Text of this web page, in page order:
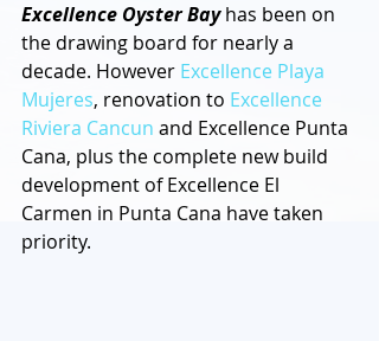
Excellence Oyster Bay has been on
the drawing board for nearly a
decade. However Excellence Playa
Mujeres, renovation to Excellence
Riviera Cancun and Excellence Punta
Cana, plus the complete new build
development of Excellence El
Carmen in Punta Cana have taken
priority.